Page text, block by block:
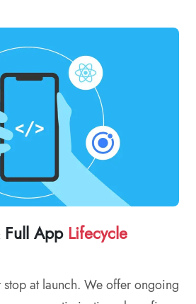
Full App Lifecycle
stop at launch. We offer ongoing